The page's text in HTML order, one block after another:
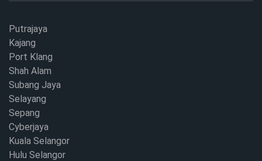
Putrajaya
Kajang
Port Klang
Shah Alam
Subang Jaya
Selayang
Sepang
Cyberjaya
Kuala Selangor
Hulu Selangor